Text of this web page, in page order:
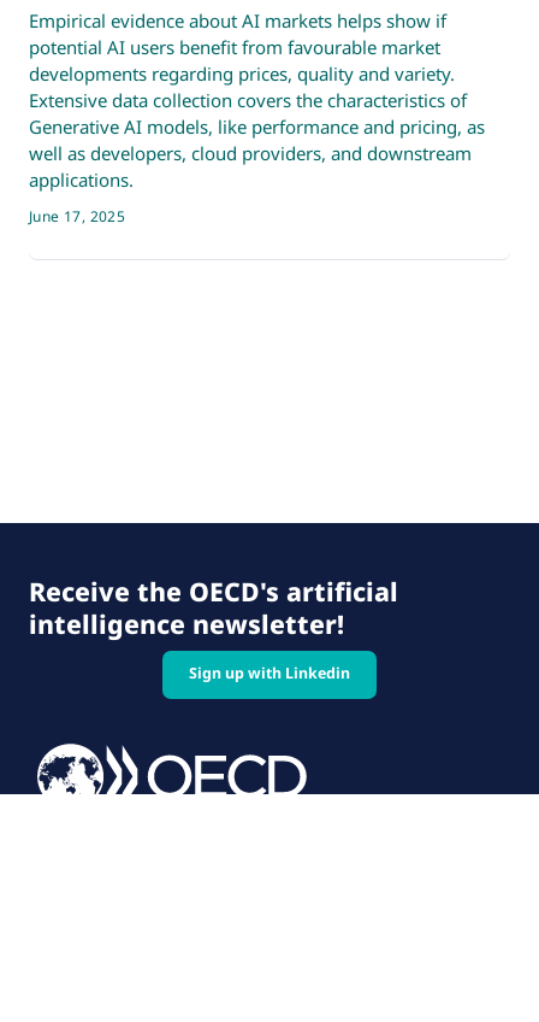
Empirical evidence about AI markets helps show if
potential AI users benefit from favourable market
developments regarding prices, quality and variety.
Extensive data collection covers the characteristics of
Generative AI models, like performance and pricing, as
well as developers, cloud providers, and downstream
applications.
June 17, 2025
Receive the OECD's artificial
intelligence newsletter!
Sign up with Linkedin